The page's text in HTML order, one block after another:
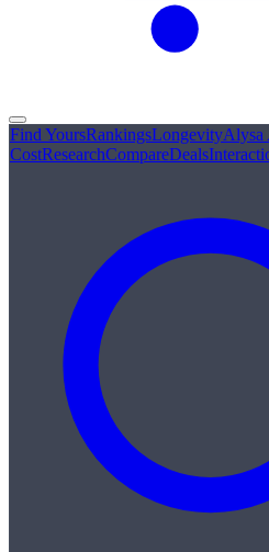
Find YoursRankingsLongevity
CostResearchCompareDeals